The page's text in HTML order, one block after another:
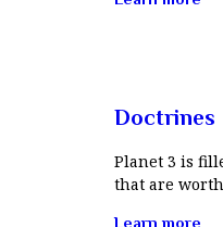
Doctrines
Planet 3 is
that are
Learn more